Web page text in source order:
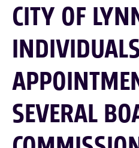
CITY OF
SEVERAL